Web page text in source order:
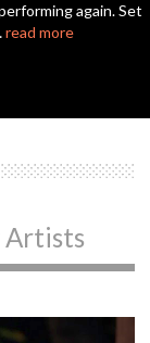
again. Set
read more
Artists